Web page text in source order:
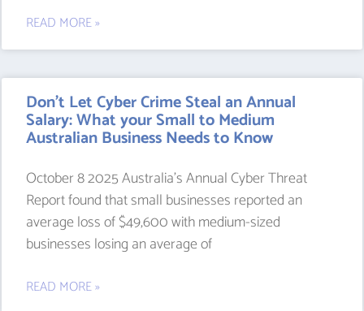
READ MORE »
Don’t Let Cyber Crime Steal an Annual
Salary: What your Small to Medium
Australian Business Needs to Know
October 8 2025 Australia’s Annual Cyber Threat
Report found that small businesses reported an
average loss of $49,600 with medium-sized
businesses losing an average of
READ MORE »